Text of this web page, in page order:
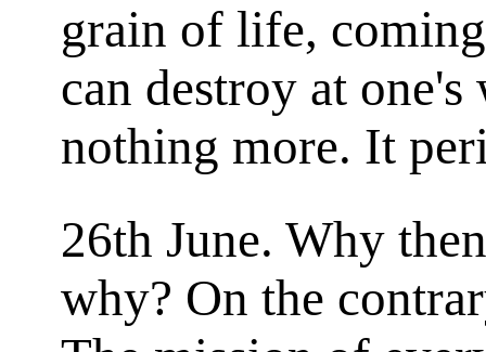
grain of life,
can destroy at
nothing more. It
26th June. Why
why? On the